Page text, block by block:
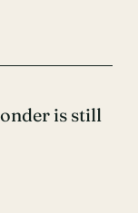
is still